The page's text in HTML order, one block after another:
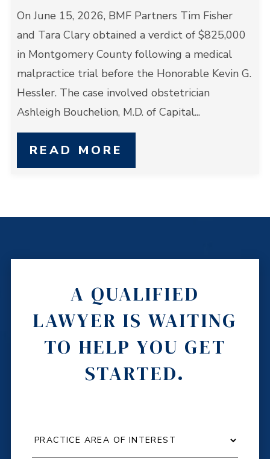
On June 15, 2026, BMF Partners Tim Fisher
and Tara Clary obtained a verdict of $825,000
in Montgomery County following a medical
malpractice trial before the Honorable Kevin G.
Hessler. The case involved obstetrician
Ashleigh Bouchelion, M.D. of Capital...
READ MORE
A QUALIFIED
LAWYER IS WAITING
TO HELP YOU GET
STARTED.